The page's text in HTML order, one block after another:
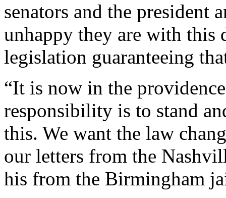
senators and the president
unhappy they are with
legislation guaranteeing
“It is now in the
responsibility is to stand
this. We want the law
our letters from the
his from the Birmingham